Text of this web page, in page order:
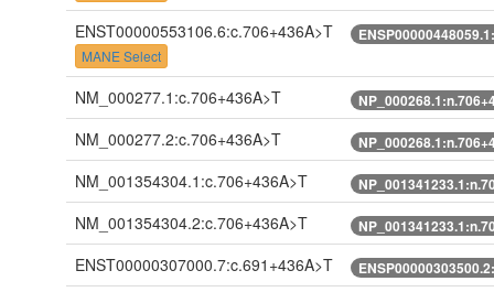
ENST00000553106.6:c.706+436A>T
MANE Select
NM_000277.1:c.706+436A>T
NM_000277.2:c.706+436A>T
NM_001354304.1:c.706+436A>T
NM_001354304.2:c.706+436A>T
ENST00000307000.7:c.691+436A>T